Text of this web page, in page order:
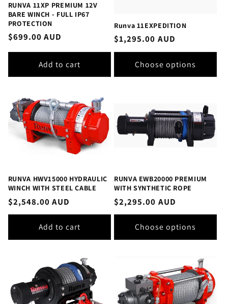
RUNVA 11XP PREMIUM 12V
BARE WINCH - FULL IP67
PROTECTION
Regular
$699.00 AUD
Add to cart
Runva 11EXPEDITION
Regular
price
$1,295.00 AUD
Choose options
RUNVA HWV15000 HYDRAULIC
WINCH WITH STEEL CABLE
Regular
price
$2,548.00 AUD
Add to cart
RUNVA EWB20000 PREMIUM
WITH SYNTHETIC ROPE
Regular
price
$2,295.00 AUD
Choose options